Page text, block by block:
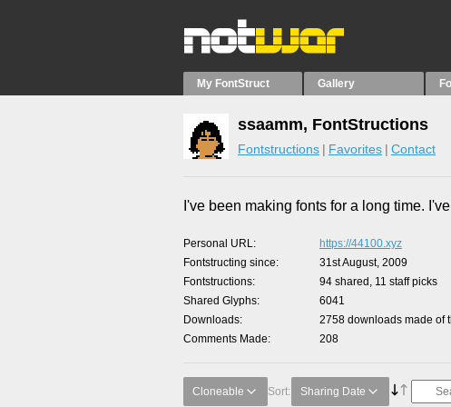
My FontStruct Gallery
ssaamm, FontStructions
Fontstructions Favorites Contact
I've been making fonts for a long time.
Personal URL
https://44100.xyz
Fontstructing since
31st August, 2009
Fontstructions
94 shared, 11 staff picks
Shared Glyphs
6041
Downloads
2758 downloads made of
Comments Made
208
Cloneable Sort: Sharing Date